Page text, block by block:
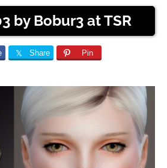
by Bobur3 at TSR
Share Pin